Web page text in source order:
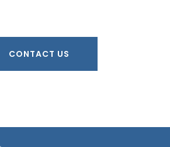
CONTACT US